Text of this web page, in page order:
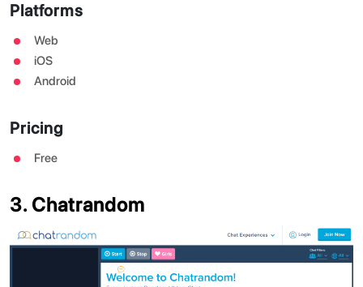
Platforms
Web
iOS
Android
Pricing
Free
3. Chatrandom